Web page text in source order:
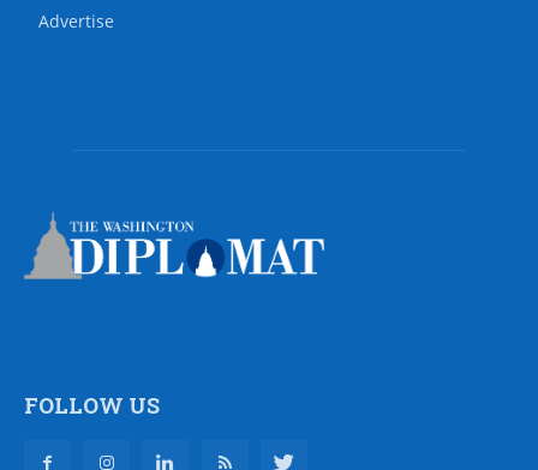
Advertise
FOLLOW US